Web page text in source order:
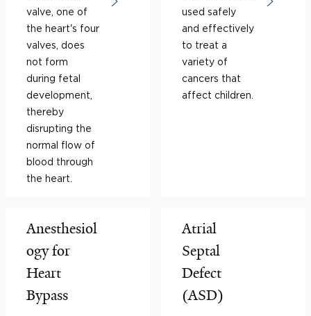
valve, one of
the heart's four
valves, does
not form
during fetal
development,
thereby
disrupting the
normal flow of
blood through
the heart.
used safely
and effectively
to treat a
variety of
cancers that
affect children.
Anesthesiol
ogy for
Heart
Bypass
Atrial
Septal
Defect
(ASD)